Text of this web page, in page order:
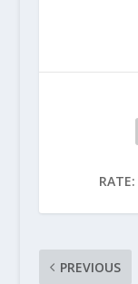
RATE:
PREVIOUS